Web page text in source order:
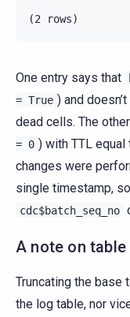
One entry says that
= True ) and
dead cells. The
= 0 ) with TTL equal
changes were
single timestamp,
cdc$batch_seq_no
A note on
Truncating the base
the log table, nor